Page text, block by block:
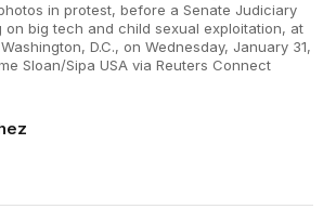
in protest, before a Senate Judiciary
on big tech and child sexual exploitation, at
D.C., on Wednesday, January 31,
Sloan/Sipa USA via Reuters Connect